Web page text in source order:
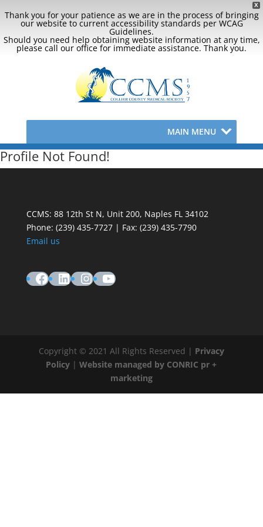
X
Thank you for your patience as we are in the process of bringing
our website to current accessibility standards per WCAG
Guidelines.
Should you need help obtaining website information at any time,
please call our office for immediate assistance. Thank you.
MAIN MENU
Profile Not Found!
CCMS: 88 12th St N, Unit 200, Naples FL 34102
Phone: (239) 435-7727 | Fax: (239) 435-7790
Email us
Facebook
LinkedIn
Instagram
YouTube
Copyright © 2021 All Rights Reserved | Privacy
Policy |Website managed by CONRIC pr +
marketing